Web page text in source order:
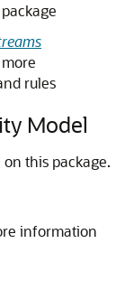
package
rules
Model
this package.
information